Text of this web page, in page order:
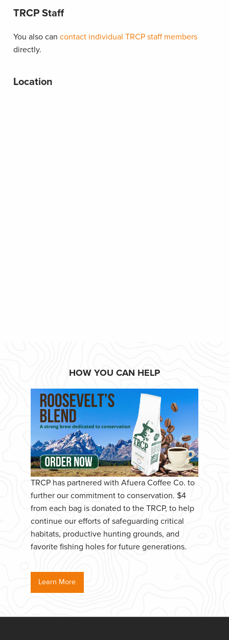
TRCP Staff
You also can contact individual TRCP staff members
directly.
Location
HOW YOU CAN HELP
TRCP has partnered with Afuera Coffee Co. to
further our commitment to conservation. $4
from each bag is donated to the TRCP, to help
continue our efforts of safeguarding critical
habitats, productive hunting grounds, and
favorite fishing holes for future generations.
Learn More